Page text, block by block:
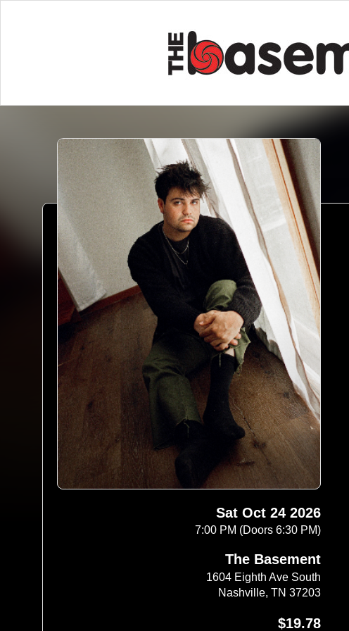
Sat Oct 24 2026
7:00 PM (Doors 6:30 PM)
The Basement
1604 Eighth Ave South
Nashville, TN 37203
$19.78